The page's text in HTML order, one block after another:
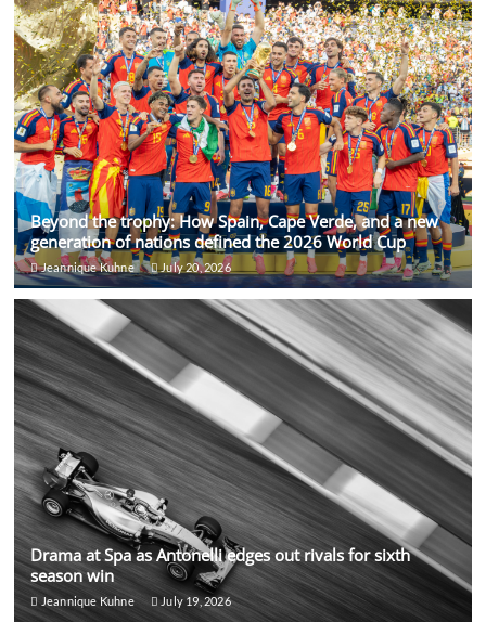
Beyond the trophy: How Spain, Cape Verde, and a new
generation of nations defined the 2026 World Cup
Jeannique Kuhne July 20, 2026
Drama at Spa as Antonelli edges out rivals for sixth
season win
Jeannique Kuhne July 19, 2026